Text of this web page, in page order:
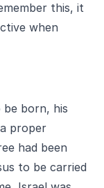
this, it
when
born, his
proper
had been
to be carried